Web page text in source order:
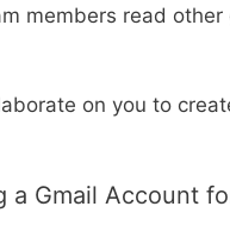
members read
on you to
a Gmail Account